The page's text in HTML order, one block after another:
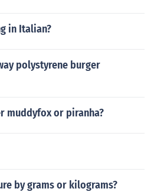
in Italian?
polystyrene burger
muddyfox or piranha?
by grams or kilograms?